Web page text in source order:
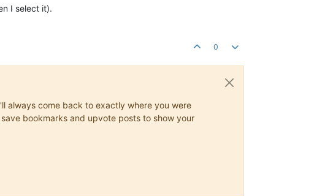
I select it).
0
always come back to exactly where you were
bookmarks and upvote posts to show your